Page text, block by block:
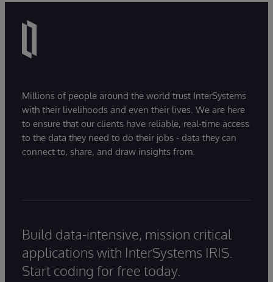
Millions of people around the world trust InterSystems
with their livelihoods and even their lives. We are here
to ensure that our clients have reliable, real-time access
to the data they need to do their jobs - data they can
connect to, share, and draw insights from.
Build data-intensive, mission critical
applications with InterSystems IRIS.
Start coding for free today.